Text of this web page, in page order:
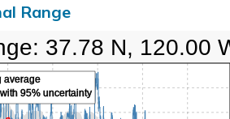
Range
average
95% uncertainty
37.78 N, 120.00